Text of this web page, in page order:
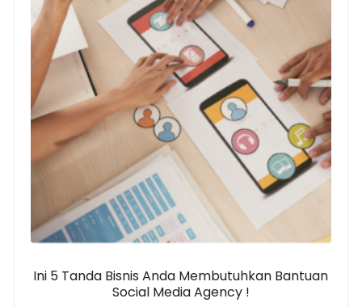
Ini 5 Tanda Bisnis Anda Membutuhkan Bantuan
Social Media Agency !